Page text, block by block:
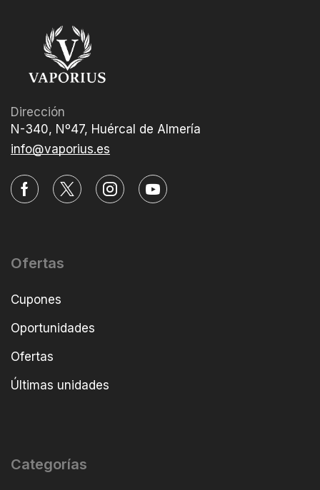
Dirección
N-340, Nº47, Huércal de Almería
info@vaporius.es
Ofertas
Cupones
Oportunidades
Ofertas
Últimas unidades
Categorías